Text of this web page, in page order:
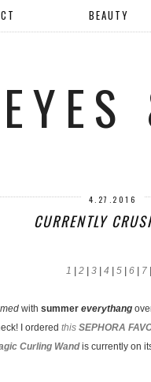
BEAUTY
4.27.2016
CURRENTLY
1 2| 3| 4 5| 6| 7|
with summer everythang
I ordered this SEPHORA
Curling Wandis currently on